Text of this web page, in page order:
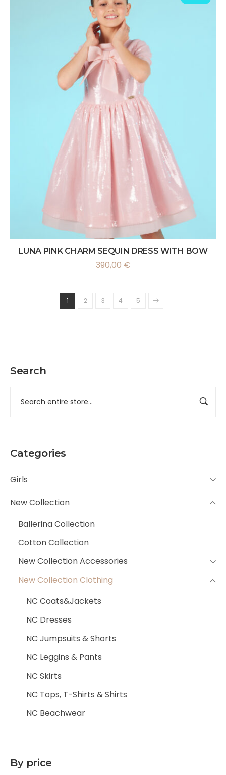
Search
Categories
Girls
New Collection
Ballerina Collection
Cotton Collection
New Collection Accessories
New Collection Clothing
NC Coats&Jackets
NC Dresses
NC Jumpsuits & Shorts
NC Leggins & Pants
NC Skirts
NC Tops, T-Shirts & Shirts
NC Beachwear
By price
LUNA PINK CHARM SEQUIN DRESS WITH BOW
390,00 €
1 2 3 4 5